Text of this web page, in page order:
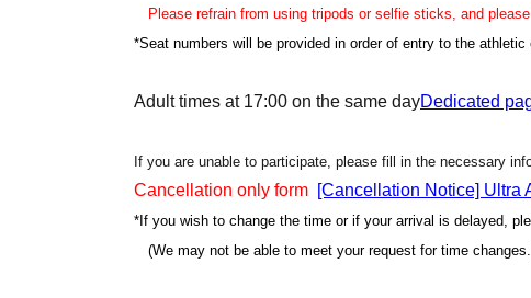
Please refrain from using tripods or selfie sticks, and
*Seat numbers will be provided in order of entry to the athletic
Adult times at 17:00 on the same dayDedicated
If you are unable to participate, please fill in the necessary
Cancellation only form [Cancellation Notice] Ultra
*If you wish to change the time or if your arrival is delayed,
(We may not be able to meet your request for time